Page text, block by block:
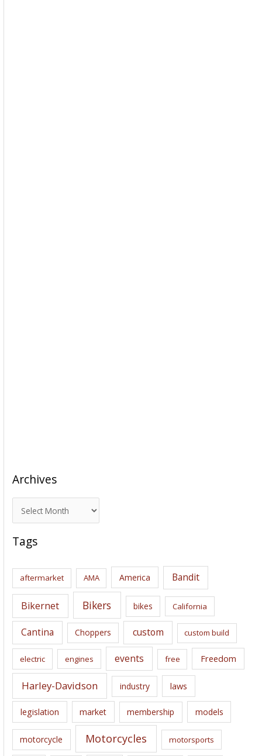
Archives
r
c
i
s
Tags
aftermarket AMA America Bandit
Bikernet Bikers bikes California
Cantina Choppers custom custom build
electric engines events free Freedom
Harley-Davidson industry laws
legislation market membership models
motorcycle Motorcycles motorsports